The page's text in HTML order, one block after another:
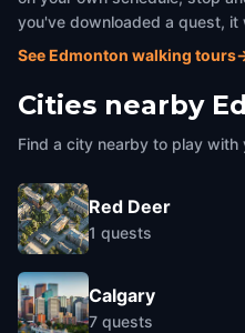
you've downloaded a quest, it
See Edmonton walking tours
Cities nearby
Find a city nearby to play with
Red Deer
1 quests
Calgary
7 quests